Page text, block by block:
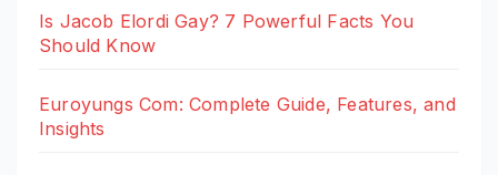
Is Jacob Elordi Gay? 7 Powerful Facts You
Should Know
Euroyungs Com: Complete Guide, Features, and
Insights